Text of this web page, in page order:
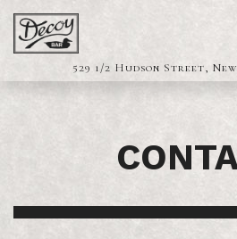
529 1/2 Hudson Street,
Main content starts here, tab